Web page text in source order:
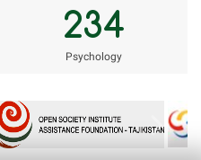
234
Psychology
Next